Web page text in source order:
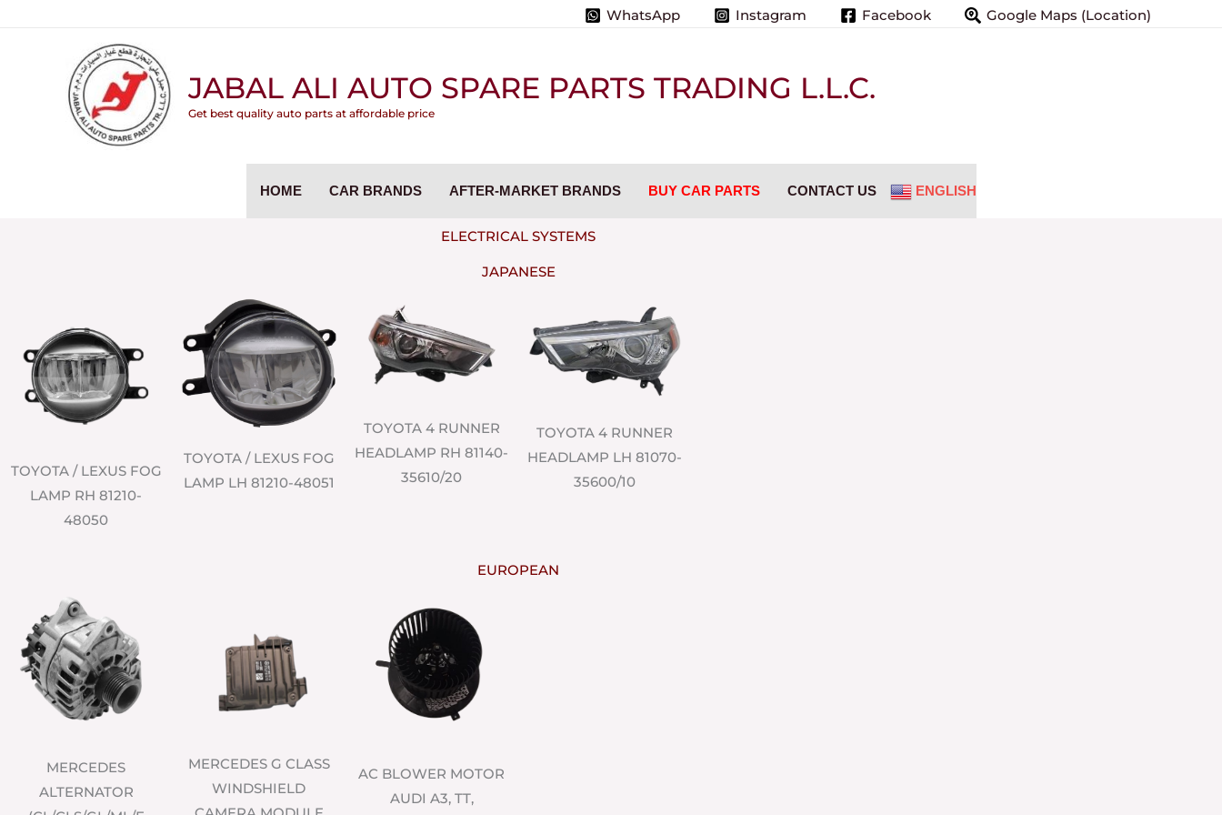
WhatsApp Instagram Facebook Google Maps (Location)
JABAL ALI AUTO SPARE PARTS TRADING L.L.C.
Get best quality auto parts at affordable price
HOME CAR BRANDS AFTER-MARKET BRANDS BUY CAR PARTS CONTACT US ENGLISH
ELECTRICAL SYSTEMS
JAPANESE
TOYOTA / LEXUS FOG
LAMP RH 81210-
48050
TOYOTA / LEXUS FOG
LAMP LH 81210-48051
TOYOTA 4 RUNNER
HEADLAMP RH 81140-
35610/20
TOYOTA 4 RUNNER
HEADLAMP LH 81070-
35600/10
EUROPEAN
MERCEDES
ALTERNATOR
MERCEDES G CLASS
WINDSHIELD
AC BLOWER MOTOR
AUDI A3, TT,